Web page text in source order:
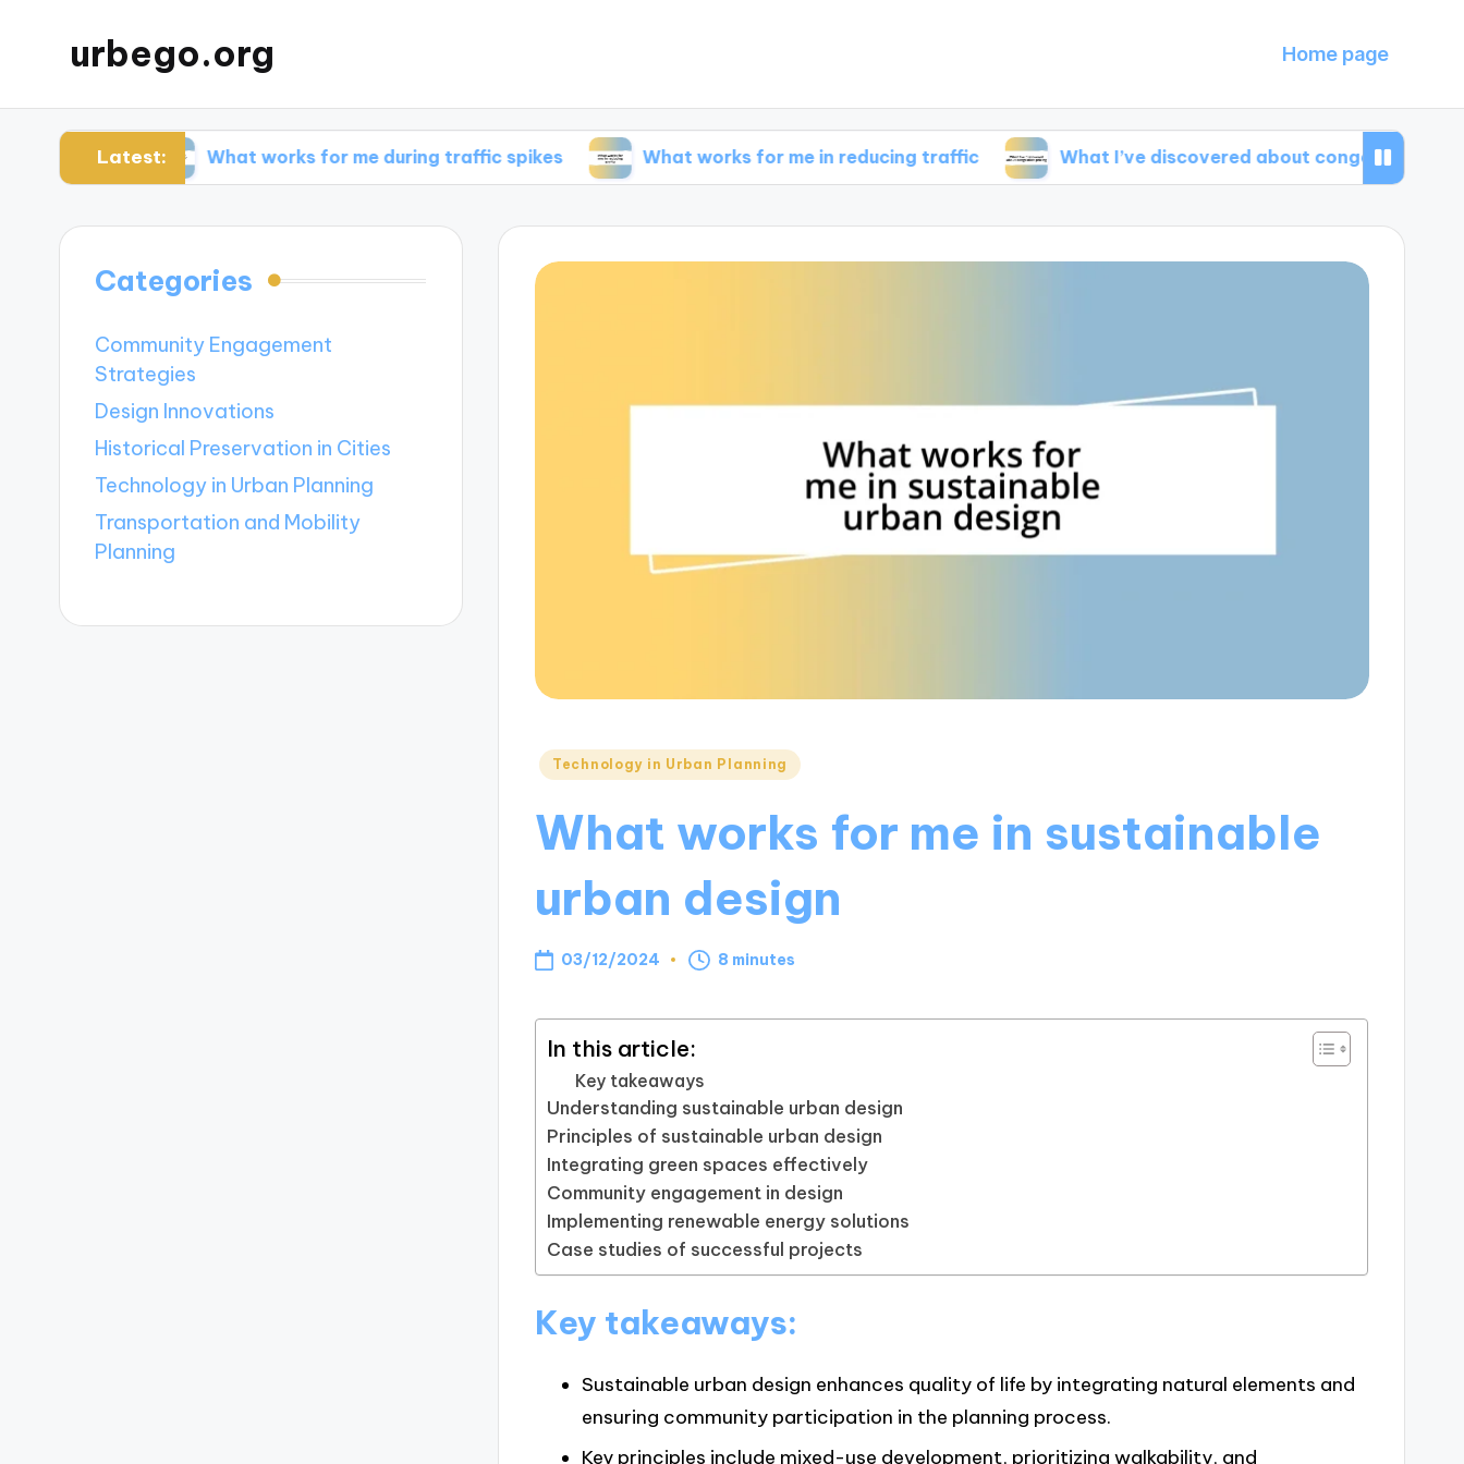
urbego.org Home page
Latest:
What works for me during traffic spikes What works for me in reducing traffic What I’ve discovered about congestion pricing
Posted
Technology in Urban Planning
What works for me in sustainable
urban design
03/12/2024 8 minutes
In this article:
Key takeaways
Understanding sustainable urban design
Principles of sustainable urban design
Integrating green spaces effectively
Community engagement in design
Implementing renewable energy solutions
Case studies of successful projects
Key takeaways:
Sustainable urban design enhances quality of life by integrating natural elements and
ensuring community participation in the planning process.
Key principles include mixed-use development, prioritizing walkability, and
Categories
Community Engagement
Strategies
Design Innovations
Historical Preservation in Cities
Technology in Urban Planning
Transportation and Mobility
Planning